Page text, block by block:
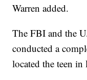
Warren added.
The FBI and the
conducted a
located the teen